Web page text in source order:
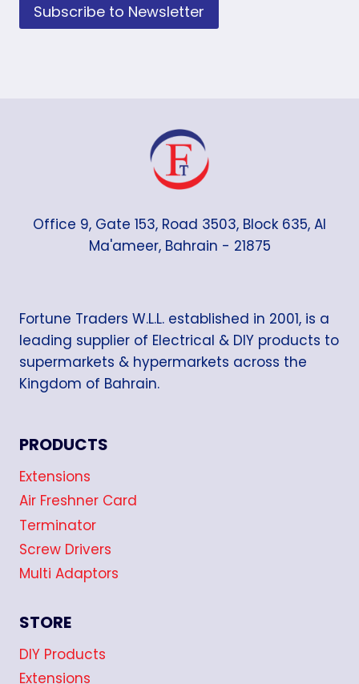
Subscribe to Newsletter
Office 9, Gate 153, Road 3503, Block 635, Al
Ma'ameer, Bahrain - 21875
Fortune Traders W.L.L. established in 2001, is a
leading supplier of Electrical & DIY products to
supermarkets & hypermarkets across the
Kingdom of Bahrain.
PRODUCTS
Extensions
Air Freshner Card
Terminator
Screw Drivers
Multi Adaptors
STORE
DIY Products
Extensions